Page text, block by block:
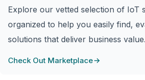
Explore our vetted selection of IoT
organized to help you easily find,
solutions that deliver business value.
Check Out Marketplace